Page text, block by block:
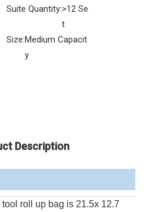
Suite Quantity:>12 Se
t
Size:Medium Capacit
y
Description
roll up bag is 21.5x 12.7